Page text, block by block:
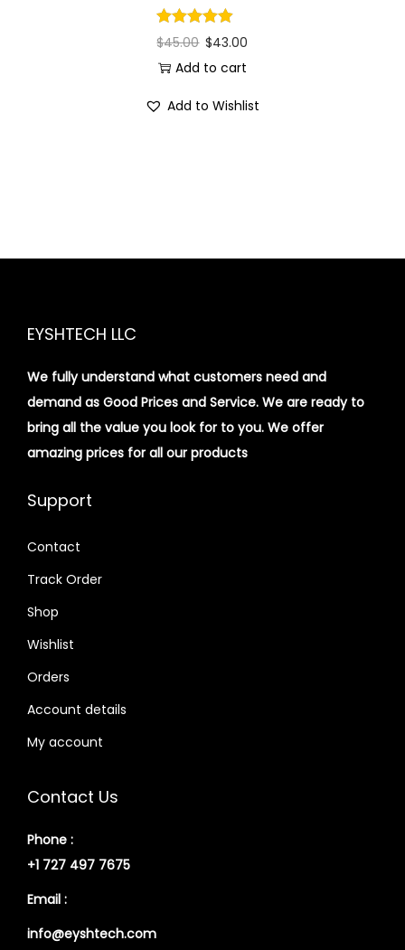
$45.00 $43.00
Add to cart
Add to Wishlist
EYSHTECH LLC
We fully understand what customers need and
demand as Good Prices and Service. We are ready to
bring all the value you look for to you. We offer
amazing prices for all our products
Support
Contact
Track Order
Shop
Wishlist
Orders
Account details
My account
Contact Us
Phone :
+1 727 497 7675
Email :
info@eyshtech.com